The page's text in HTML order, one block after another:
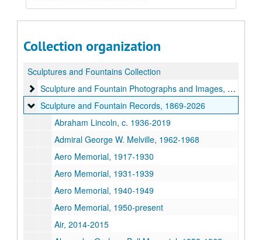
Collection organization
Sculptures and Fountains Collection
Sculpture and Fountain Photographs and Images
Sculpture and Fountain Photographs and Images, c. 1870-2024
Sculpture and Fountain Records
Sculpture and Fountain Records, 1869-2026
Abraham Lincoln, c. 1936-2019
Admiral George W. Melville, 1962-1968
Aero Memorial, 1917-1930
Aero Memorial, 1931-1939
Aero Memorial, 1940-1949
Aero Memorial, 1950-present
Air, 2014-2015